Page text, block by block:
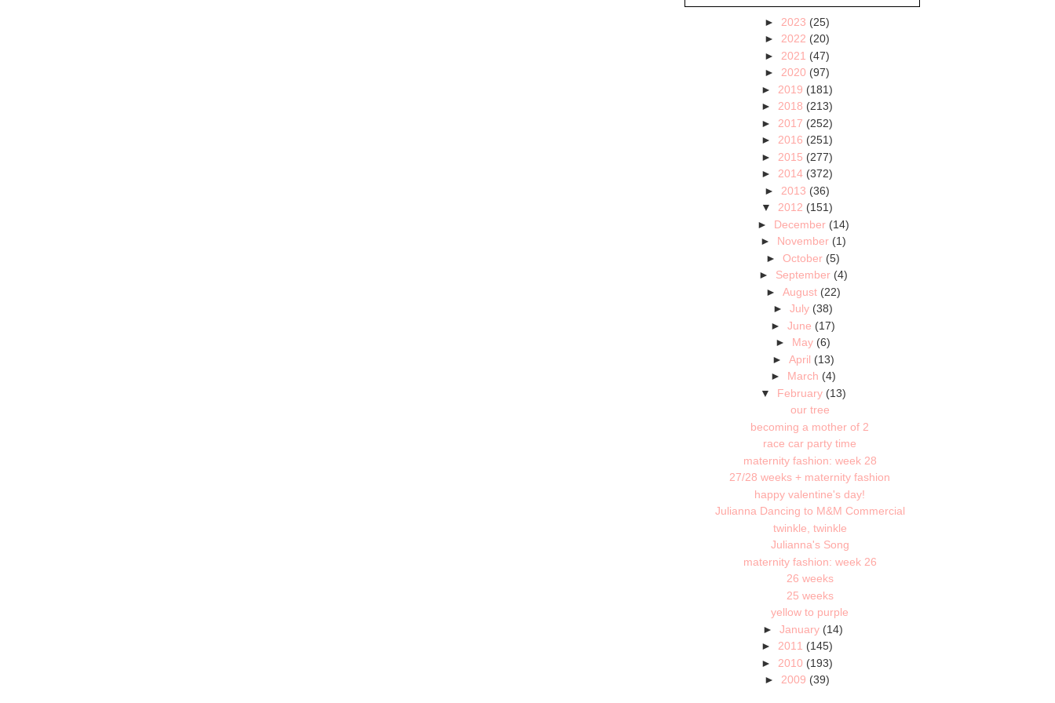
► 2023 (25)
► 2022 (20)
► 2021 (47)
► 2020 (97)
► 2019 (181)
► 2018 (213)
► 2017 (252)
► 2016 (251)
► 2015 (277)
► 2014 (372)
► 2013 (36)
▼ 2012 (151)
► December (14)
► November (1)
►October (5)
► September (4)
► August (22)
►July (38)
►June (17)
► May (6)
► April (13)
► March (4)
▼ February (13)
our tree
becoming a mother of 2
race car party time
maternity fashion: week 28
27/28 weeks + maternity fashion
happy valentine's day!
Julianna Dancing to M&M Commercial
twinkle, twinkle
Julianna's Song
maternity fashion: week 26
26 weeks
25 weeks
yellow to purple
►January (14)
► 2011 (145)
► 2010 (193)
► 2009 (39)